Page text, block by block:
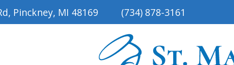
Pinckney, MI 48169 (734) 878-3161